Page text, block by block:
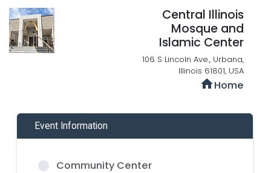
Central Illinois
Mosque and
Islamic Center
106 S Lincoln Ave., Urbana,
Illinois 61801, USA
homeHome
Event Information
Community Center